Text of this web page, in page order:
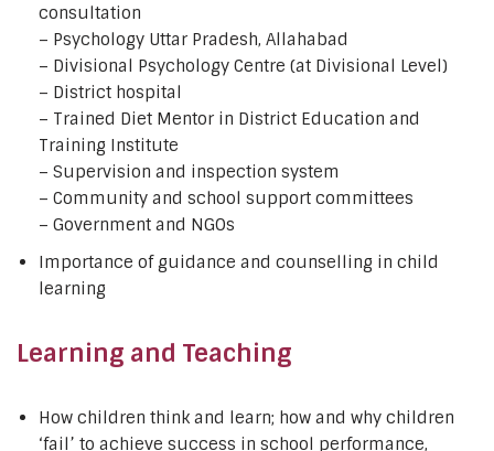
consultation
– Psychology Uttar Pradesh, Allahabad
– Divisional Psychology Centre (at Divisional Level)
– District hospital
– Trained Diet Mentor in District Education and
Training Institute
– Supervision and inspection system
– Community and school support committees
– Government and NGOs
Importance of guidance and counselling in child
learning
Learning and Teaching
How children think and learn; how and why children
‘fail’ to achieve success in school performance,